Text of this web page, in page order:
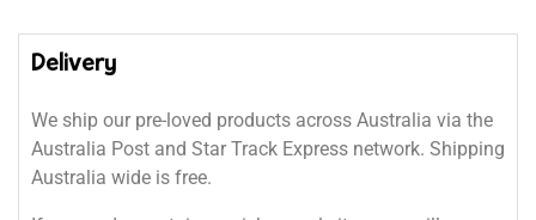
Delivery
We ship our pre-loved products across Australia via the
Australia Post and Star Track Express network. Shipping
Australia wide is free.